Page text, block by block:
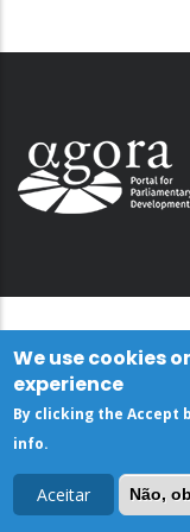
We use cookies
experience
By clicking the Accept
info.
Aceitar Não,